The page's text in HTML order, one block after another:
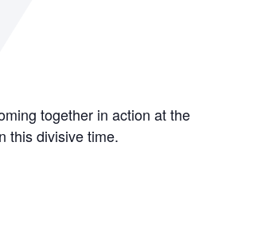
together in action at the
this divisive time.